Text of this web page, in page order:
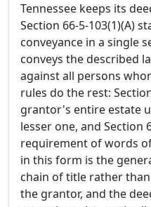
Tennessee keeps its
Section 66-5-103(1)(A)
conveyance in a single
conveys the described
against all persons
rules do the rest:
grantor's entire estate
lesser one, and Section
requirement of words
in this form is the
chain of title rather
the grantor, and the